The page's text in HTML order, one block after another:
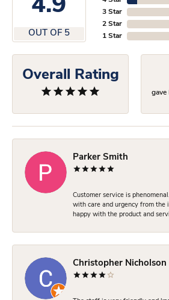
4.9
OUT OF 5
3 Star
2 Star
1 Star
Overall Rating
gave
Parker Smith
Customer service is
with care and urgency from the
happy with the product and
Christopher Nicholson